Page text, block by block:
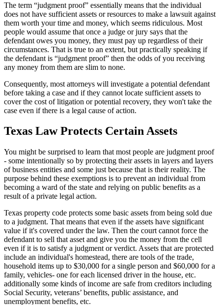
The term “judgment proof” essentially means that the individual
does not have sufficient assets or resources to make a lawsuit against
them worth your time and money, which seems ridiculous. Most
people would assume that once a judge or jury says that the
defendant owes you money, they must pay up regardless of their
circumstances. That is true to an extent, but practically speaking if
the defendant is “judgment proof” then the odds of you receiving
any money from them are slim to none.
Consequently, most attorneys will investigate a potential defendant
before taking a case and if they cannot locate sufficient assets to
cover the cost of litigation or potential recovery, they won't take the
case even if there is a legal cause of action.
Texas Law Protects Certain Assets
You might be surprised to learn that most people are judgment proof
- some intentionally so by protecting their assets in layers and layers
of business entities and some just because that is their reality. The
purpose behind these exemptions is to prevent an individual from
becoming a ward of the state and relying on public benefits as a
result of a private legal action.
Texas property code protects some basic assets from being sold due
to a judgment. That means that even if the assets have significant
value if it's covered under the law. Then the court cannot force the
defendant to sell that asset and give you the money from the cell
even if it is to satisfy a judgment or verdict. Assets that are protected
include an individual's homestead, there are tools of the trade,
household items up to $30,000 for a single person and $60,000 for a
family, vehicles- one for each licensed driver in the house, etc.
additionally some kinds of income are safe from creditors including
Social Security, veterans’ benefits, public assistance, and
unemployment benefits, etc.